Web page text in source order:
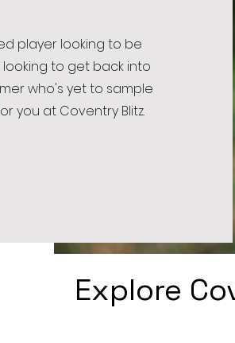
player looking to be
to get back into
who's yet to sample
you at Coventry Blitz.
Explore